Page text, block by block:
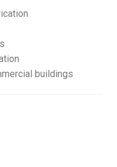
buildings